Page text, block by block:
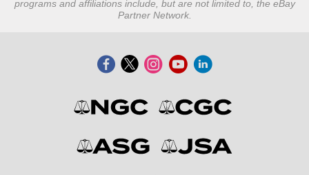
programs and affiliations include, but are not limited to, the eBay
Partner Network.